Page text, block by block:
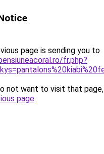
page is sending you to
fr.php?
not want to visit that
page.